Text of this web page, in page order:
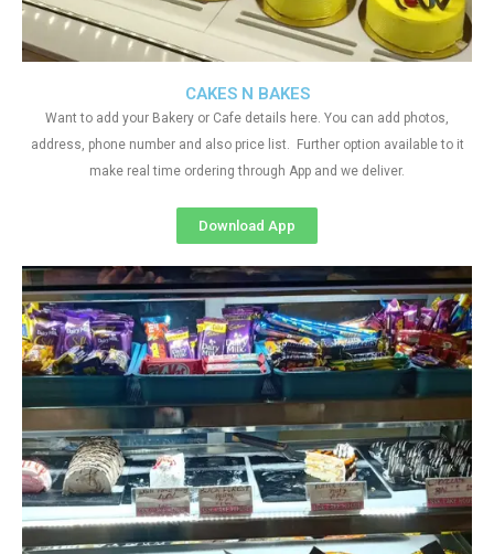
CAKES N BAKES
Want to add your Bakery or Cafe details here. You can add photos,
address, phone number and also price list. Further option available to it
make real time ordering through App and we deliver.
Download App